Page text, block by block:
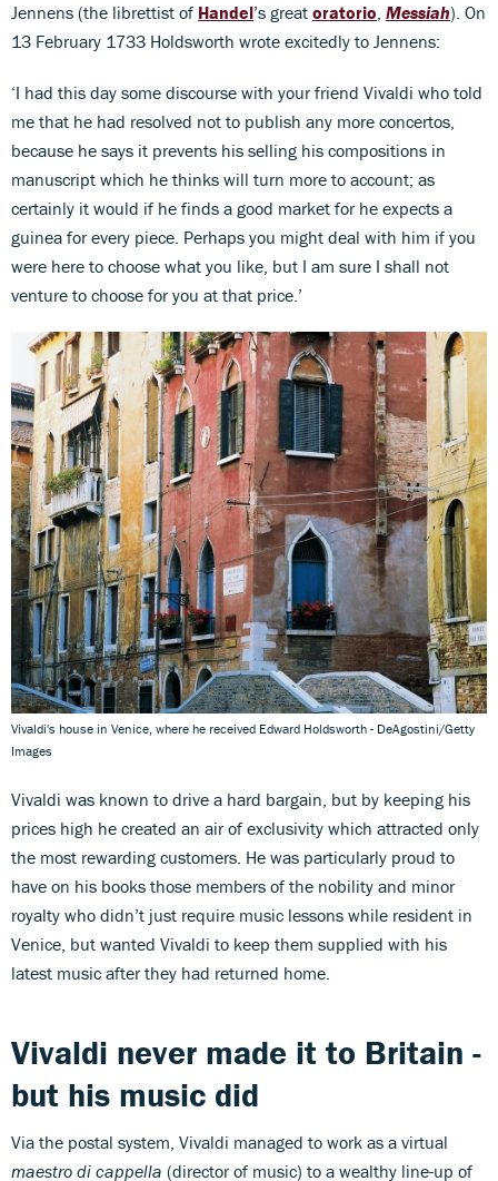
Jennens (the librettist of Handel’s great oratorio, Messiah). On
13 February 1733 Holdsworth wrote excitedly to Jennens:
‘I had this day some discourse with your friend Vivaldi who told
me that he had resolved not to publish any more concertos,
because he says it prevents his selling his compositions in
manuscript which he thinks will turn more to account; as
certainly it would if he finds a good market for he expects a
guinea for every piece. Perhaps you might deal with him if you
were here to choose what you like, but I am sure I shall not
venture to choose for you at that price.’
Vivaldi's house in Venice, where he received Edward Holdsworth - DeAgostini/Getty
Images
Vivaldi was known to drive a hard bargain, but by keeping his
prices high he created an air of exclusivity which attracted only
the most rewarding customers. He was particularly proud to
have on his books those members of the nobility and minor
royalty who didn’t just require music lessons while resident in
Venice, but wanted Vivaldi to keep them supplied with his
latest music after they had returned home.
Vivaldi never made it to Britain -
but his music did
Via the postal system, Vivaldi managed to work as a virtual
maestro di cappella (director of music) to a wealthy line-up of